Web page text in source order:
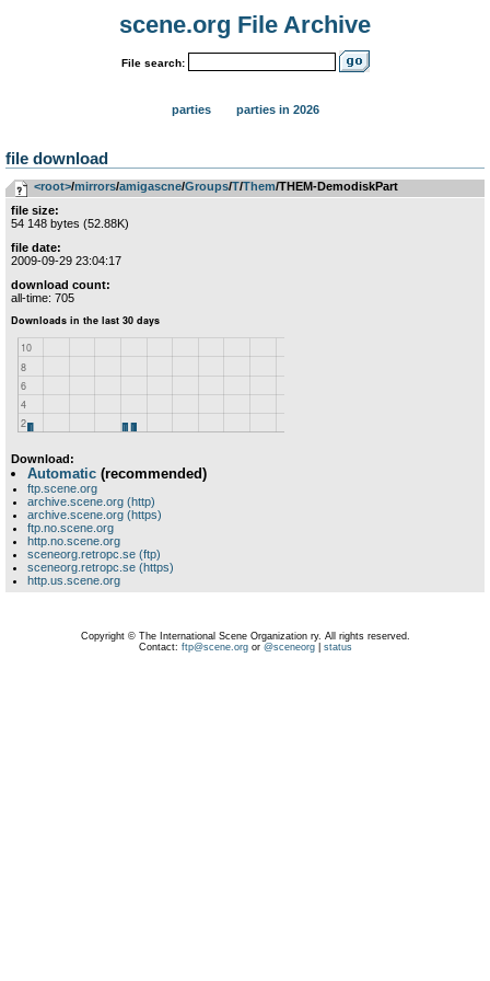
scene.org File Archive
File search:
parties parties in 2026
file download
<root>­/­mirrors­/­amigascne­/­Groups­/­T­/­Them/THEM-DemodiskPart
file size:
54 148 bytes (52.88K)
file date:
2009-09-29 23:04:17
download count:
all-time: 705
Download:
Automatic (recommended)
ftp.scene.org
archive.scene.org (http)
archive.scene.org (https)
ftp.no.scene.org
http.no.scene.org
sceneorg.retropc.se (ftp)
sceneorg.retropc.se (https)
http.us.scene.org
Copyright © The International Scene Organization ry. All rights reserved.
Contact: ftp@scene.orgor @sceneorg| status